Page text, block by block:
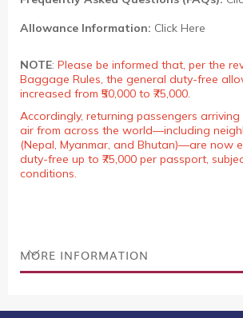
Allowance Information: Click Here
NOTE: Please be informed that, per the
Baggage Rules, the general duty-free
increased from ₹50,000 to ₹75,000.
Accordingly, returning passengers
air from across the world—including
(Nepal, Myanmar, and Bhutan)—are now
duty-free up to ₹75,000 per passport,
conditions.
MORE INFORMATION